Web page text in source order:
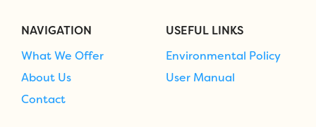
NAVIGATION
What We Offer
About Us
Contact
USEFUL LINKS
Environmental Policy
User Manual